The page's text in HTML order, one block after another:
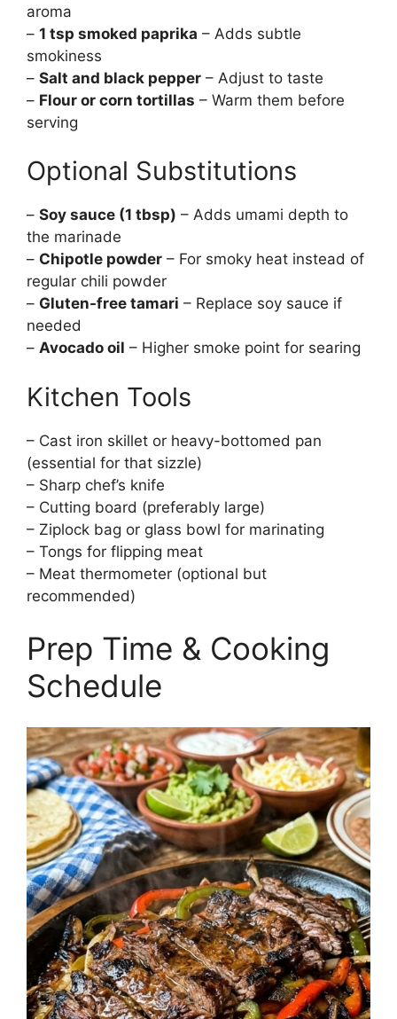
aroma
– 1 tsp smoked paprika – Adds subtle
smokiness
– Salt and black pepper – Adjust to taste
– Flour or corn tortillas – Warm them before
serving
Optional Substitutions
– Soy sauce (1 tbsp) – Adds umami depth to
the marinade
– Chipotle powder – For smoky heat instead of
regular chili powder
– Gluten-free tamari – Replace soy sauce if
needed
– Avocado oil – Higher smoke point for searing
Kitchen Tools
– Cast iron skillet or heavy-bottomed pan
(essential for that sizzle)
– Sharp chef’s knife
– Cutting board (preferably large)
– Ziplock bag or glass bowl for marinating
– Tongs for flipping meat
– Meat thermometer (optional but
recommended)
Prep Time & Cooking
Schedule